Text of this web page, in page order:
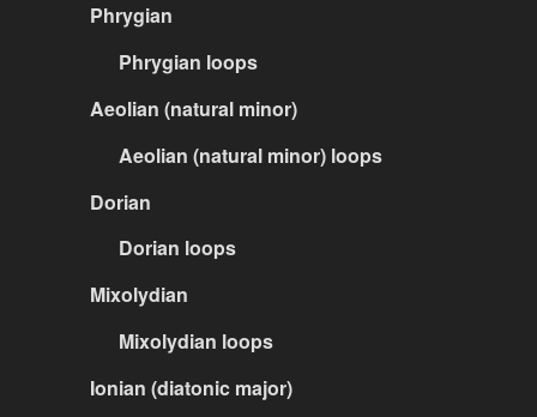
Phrygian
Phrygian loops
Aeolian (natural minor)
Aeolian (natural minor) loops
Dorian
Dorian loops
Mixolydian
Mixolydian loops
Ionian (diatonic major)